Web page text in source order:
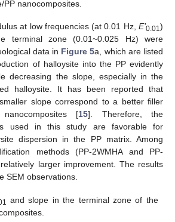
PP nanocomposites.
at low frequencies (at 0.01 Hz, E’0.01)
terminal zone (0.01~0.025 Hz) were
data in Figure 5a, which are listed
of halloysite into the PP evidently
decreasing the slope, especially in the
halloysite. It has been reported that
slope correspond to a better filler
[15]. Therefore, the
used in this study are favorable for
dispersion in the PP matrix. Among
methods (PP-2WMHA and PP-
larger improvement. The results
SEM observations.
and slope in the terminal zone of the